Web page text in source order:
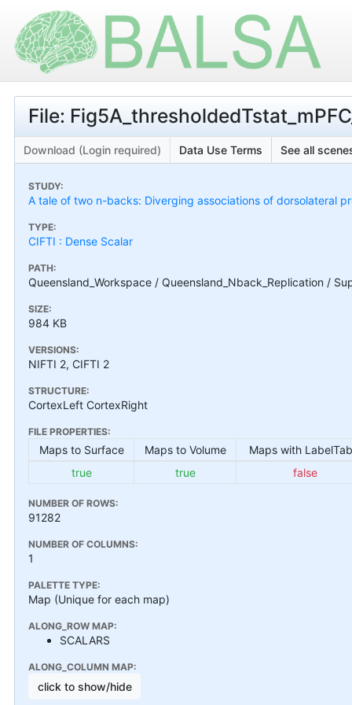
File:
Download (Login required) Data Use Terms See all
STUDY:
A tale of two n-backs: Diverging associations of dorsolateral
TYPE:
CIFTI : Dense Scalar
PATH:
Queensland_Workspace / Queensland_Nback_Replication /
SIZE:
984 KB
VERSIONS:
NIFTI 2, CIFTI 2
STRUCTURE:
CortexLeft CortexRight
FILE PROPERTIES:
Maps to Surface Maps to Volume
Maps with
true
true false
NUMBER OF ROWS:
91282
NUMBER OF COLUMNS:
1
PALETTE TYPE:
Map (Unique for each map)
ALONG_ROW MAP:
SCALARS
ALONG_COLUMN MAP:
click to show/hide